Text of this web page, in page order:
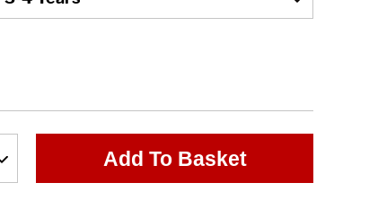
Add To Basket